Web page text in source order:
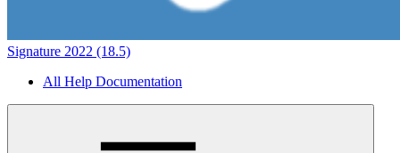
Signature 2022 (18.5)
All Help Documentation